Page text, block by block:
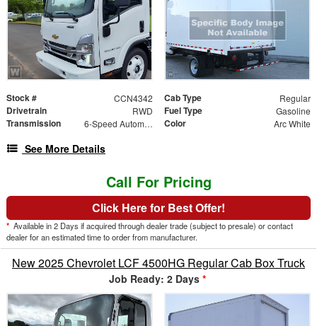
Stock # CCN4342 Cab Type Regular
Drivetrain RWD Fuel Type Gasoline
Transmission 6-Speed Automatic Color Arc White
See More Details
Call For Pricing
Click Here for Best Offer!
* Available in 2 Days if acquired through dealer trade (subject to presale) or contact
dealer for an estimated time to order from manufacturer.
New 2025 Chevrolet LCF 4500HG Regular Cab Box Truck
Job Ready: 2 Days *